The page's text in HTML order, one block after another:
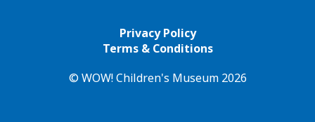
Privacy Policy
Terms & Conditions
© WOW! Children's Museum 2026